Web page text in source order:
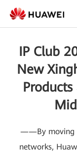
IP Club
New
——By moving
networks,